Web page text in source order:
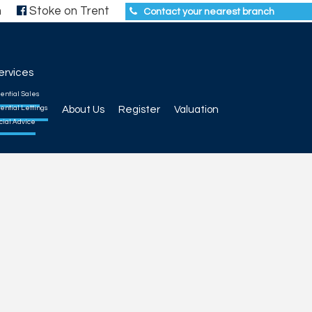
Stoke on Trent Contact your nearest branch
Sales
Lettings
Advice
About Us Register Valuation